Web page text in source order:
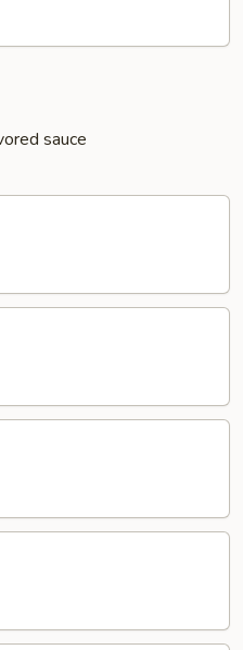
sauce